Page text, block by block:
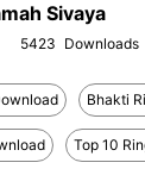
Sivaya
5423
Bhakti
Top 10